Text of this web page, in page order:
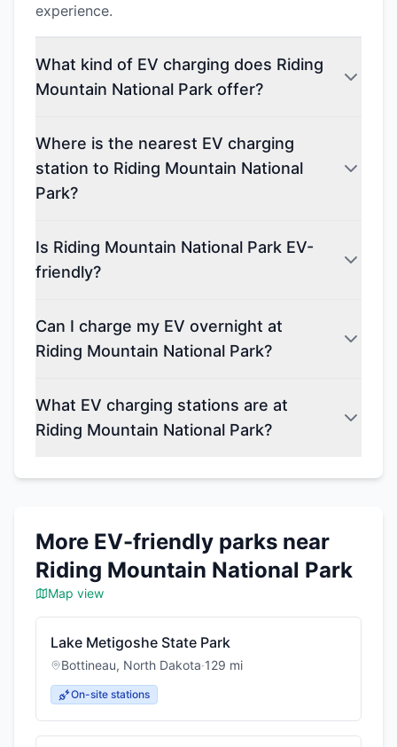
experience.
What kind of EV charging does Riding
Mountain National Park offer?
Where is the nearest EV charging
station to Riding Mountain National
Park?
Is Riding Mountain National Park EV-
friendly?
Can I charge my EV overnight at
Riding Mountain National Park?
What EV charging stations are at
Riding Mountain National Park?
More EV-friendly parks near
Riding Mountain National Park
Map view
Lake Metigoshe State Park
Bottineau, North Dakota·129 mi
On-site stations